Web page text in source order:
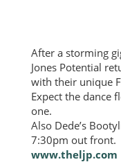
After a storming
Jones Potential
with their unique
Expect the dance
one.
Also Dede’s
7:30pm out front.
www.theljp.com